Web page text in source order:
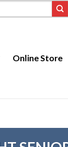
Online Store